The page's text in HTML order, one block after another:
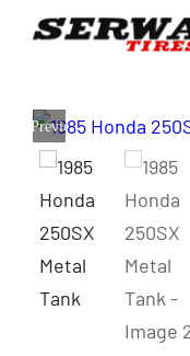
Home
Previous